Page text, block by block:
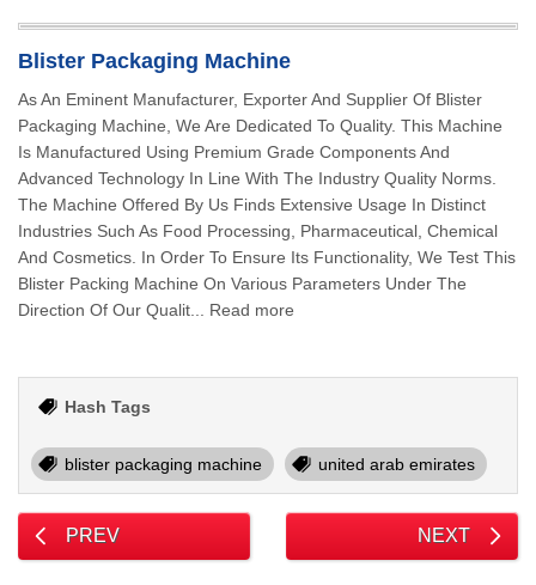
Blister Packaging Machine
As An Eminent Manufacturer, Exporter And Supplier Of Blister
Packaging Machine, We Are Dedicated To Quality. This Machine
Is Manufactured Using Premium Grade Components And
Advanced Technology In Line With The Industry Quality Norms.
The Machine Offered By Us Finds Extensive Usage In Distinct
Industries Such As Food Processing, Pharmaceutical, Chemical
And Cosmetics. In Order To Ensure Its Functionality, We Test This
Blister Packing Machine On Various Parameters Under The
Direction Of Our Qualit... Read more
Hash Tags
blister packaging machine united arab emirates
PREV NEXT